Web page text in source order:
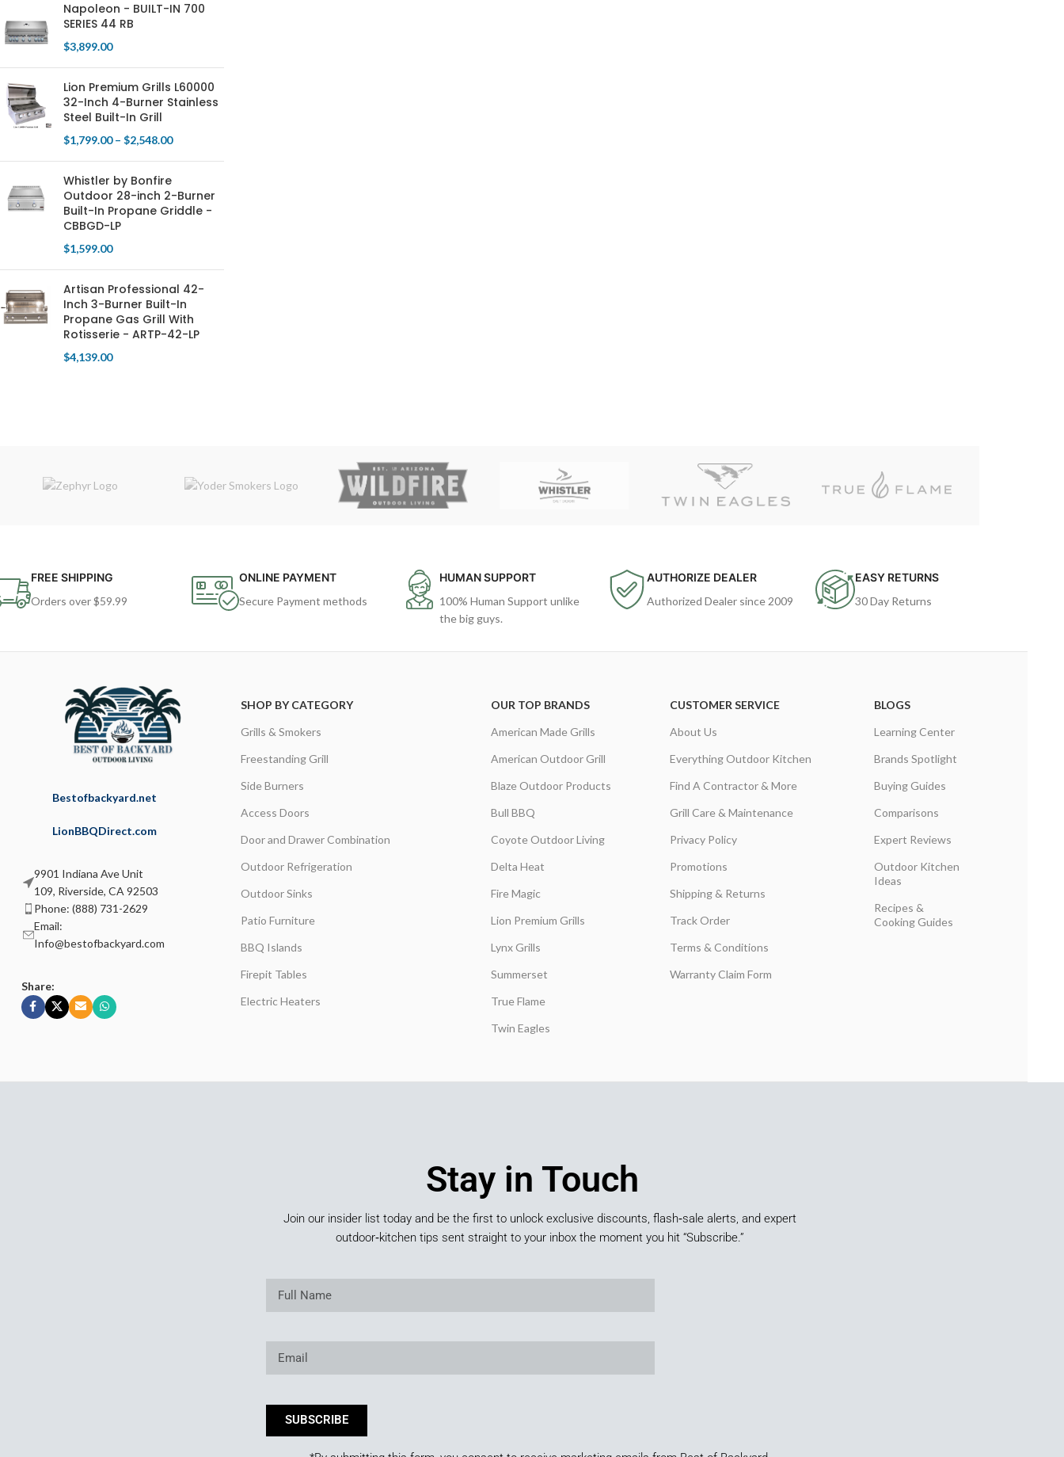
Napoleon - BUILT-IN 700
SERIES 44 RB
$3,899.00
Lion Premium Grills L60000
32-Inch 4-Burner Stainless
Steel Built-In Grill
$1,799.00 – $2,548.00
Whistler by Bonfire
Outdoor 28-inch 2-Burner
Built-In Propane Griddle -
CBBGD-LP
$1,599.00
Artisan Professional 42-
Inch 3-Burner Built-In
Propane Gas Grill With
Rotisserie - ARTP-42-LP
$4,139.00
FREE SHIPPING
Orders over $59.99
ONLINE PAYMENT
Secure Payment methods
HUMAN SUPPORT
100% Human Support unlike
the big guys.
AUTHORIZE DEALER
Authorized Dealer since 2009
EASY RETURNS
30 Day Returns
Bestofbackyard.net
LionBBQDirect.com
9901 Indiana Ave Unit
109, Riverside, CA 92503
Phone: (888) 731-2629
Email:
Info@bestofbackyard.com
Share:
SHOP BY CATEGORY
Grills & Smokers
Freestanding Grill
Side Burners
Access Doors
Door and Drawer Combination
Outdoor Refrigeration
Outdoor Sinks
Patio Furniture
BBQ Islands
Firepit Tables
Electric Heaters
OUR TOP BRANDS
American Made Grills
American Outdoor Grill
Blaze Outdoor Products
Bull BBQ
Coyote Outdoor Living
Delta Heat
Fire Magic
Lion Premium Grills
Lynx Grills
Summerset
True Flame
Twin Eagles
CUSTOMER SERVICE
About Us
Everything Outdoor Kitchen
Find A Contractor & More
Grill Care & Maintenance
Privacy Policy
Promotions
Shipping & Returns
Track Order
Terms & Conditions
Warranty Claim Form
BLOGS
Learning Center
Brands Spotlight
Buying Guides
Comparisons
Expert Reviews
Outdoor Kitchen
Ideas
Recipes &
Cooking Guides
Stay in Touch
Join our insider list today and be the first to unlock exclusive discounts, flash‑sale alerts, and expert
outdoor‑kitchen tips sent straight to your inbox the moment you hit “Subscribe.”
SUBSCRIBE